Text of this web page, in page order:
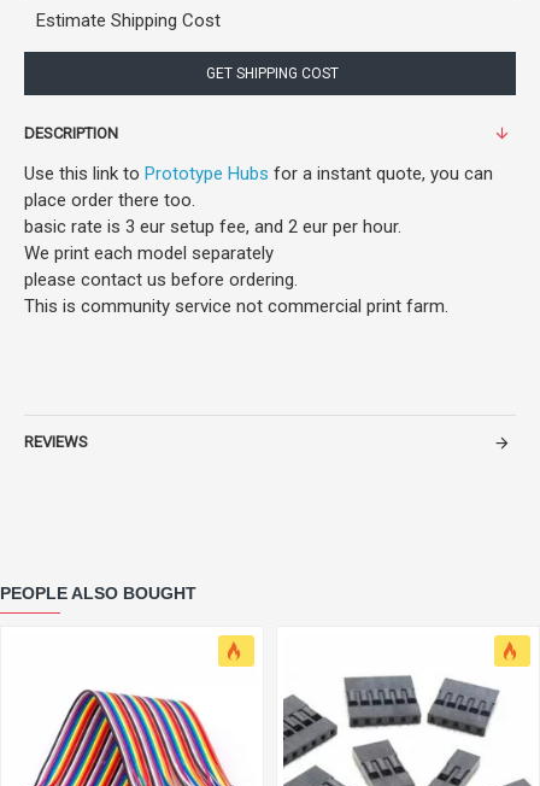
Estimate Shipping Cost
GET SHIPPING COST
DESCRIPTION
Use this link to Prototype Hubs for a instant quote, you can
place order there too.
basic rate is 3 eur setup fee, and 2 eur per hour.
We print each model separately
please contact us before ordering.
This is community service not commercial print farm.
REVIEWS
PEOPLE ALSO BOUGHT